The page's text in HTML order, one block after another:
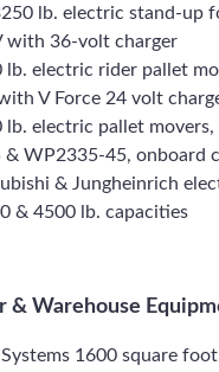
lb. electric stand-up
with 36-volt charger
electric rider pallet
V Force 24 volt
electric pallet movers,
WP2335-45, onboard
& Jungheinrich
& 4500 lb. capacities
& Warehouse
Systems 1600 square